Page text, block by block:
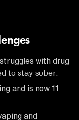
with drug
to stay sober.
and is now 11
and